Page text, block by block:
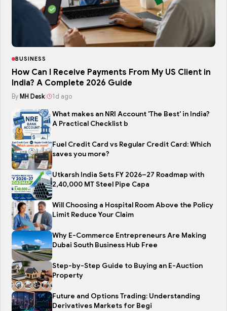
BUSINESS
How Can I Receive Payments From My US Client in
India? A Complete 2026 Guide
By MH Desk 1d ago
What makes an NRI Account 'The Best' in India?
A Practical Checklist b
Fuel Credit Card vs Regular Credit Card: Which
saves you more?
Utkarsh India Sets FY 2026–27 Roadmap with
2,40,000 MT Steel Pipe Capa
Will Choosing a Hospital Room Above the Policy
Limit Reduce Your Claim
Why E-Commerce Entrepreneurs Are Making
Dubai South Business Hub Free
Step-by-Step Guide to Buying an E-Auction
Property
Future and Options Trading: Understanding
Derivatives Markets for Begi